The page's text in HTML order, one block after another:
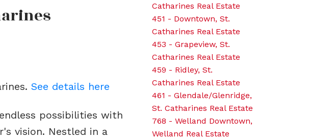
See details here
possibilities with
vision. Nestled in a
Catharines Real Estate
451 - Downtown, St.
Catharines Real Estate
453 - Grapeview, St.
Catharines Real Estate
459 - Ridley, St.
Catharines Real Estate
461 - Glendale/Glenridge,
St. Catharines Real Estate
768 - Welland Downtown,
Welland Real Estate